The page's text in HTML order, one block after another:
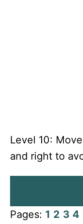
Level 10:
and right to
Pages: 1 2 3 4